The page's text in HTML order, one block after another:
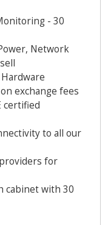
- 30
Network
exchange fees
certified
to all our
for
cabinet with 30